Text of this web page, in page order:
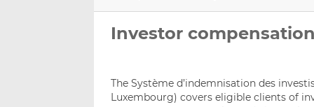
Investor compensation
The Système d’indemnisation des
Luxembourg) covers eligible clients of